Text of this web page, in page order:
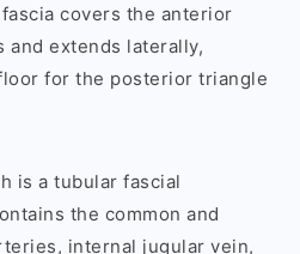
covers the anterior
and extends laterally,
for the posterior triangle
is a tubular fascial
the common and
internal jugular vein,